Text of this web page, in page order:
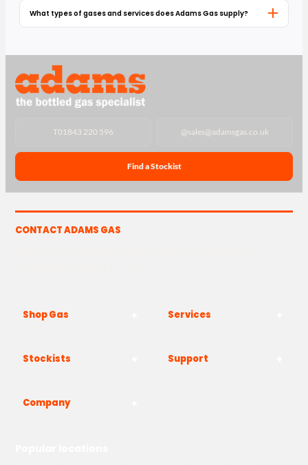
What types of gases and services does Adams Gas supply?
T01843 220 596 @sales@adamsgas.co.uk
Find a Stockist
CONTACT ADAMS GAS
Shop Gas Services
Stockists Support
Company